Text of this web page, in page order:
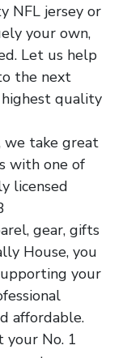
NFL jersey or
your own,
Let us help
the next
quality
we take great
with one of
licensed
gear, gifts
House, you
your
affordable.
your No. 1